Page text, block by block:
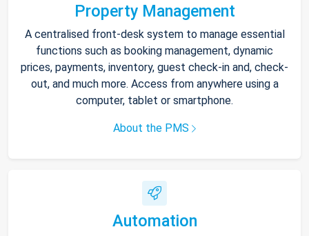
Property Management
A centralised front-desk system to manage essential
functions such as booking management, dynamic
prices, payments, inventory, guest check-in and, check-
out, and much more. Access from anywhere using a
computer, tablet or smartphone.
About the PMS
Automation